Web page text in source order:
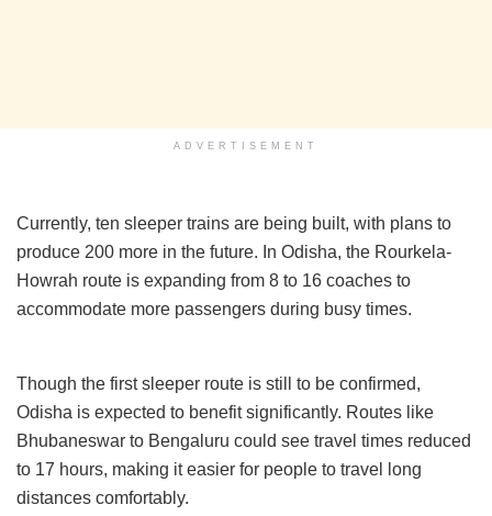
ADVERTISEMENT
Currently, ten sleeper trains are being built, with plans to
produce 200 more in the future. In Odisha, the Rourkela-
Howrah route is expanding from 8 to 16 coaches to
accommodate more passengers during busy times.
Though the first sleeper route is still to be confirmed,
Odisha is expected to benefit significantly. Routes like
Bhubaneswar to Bengaluru could see travel times reduced
to 17 hours, making it easier for people to travel long
distances comfortably.